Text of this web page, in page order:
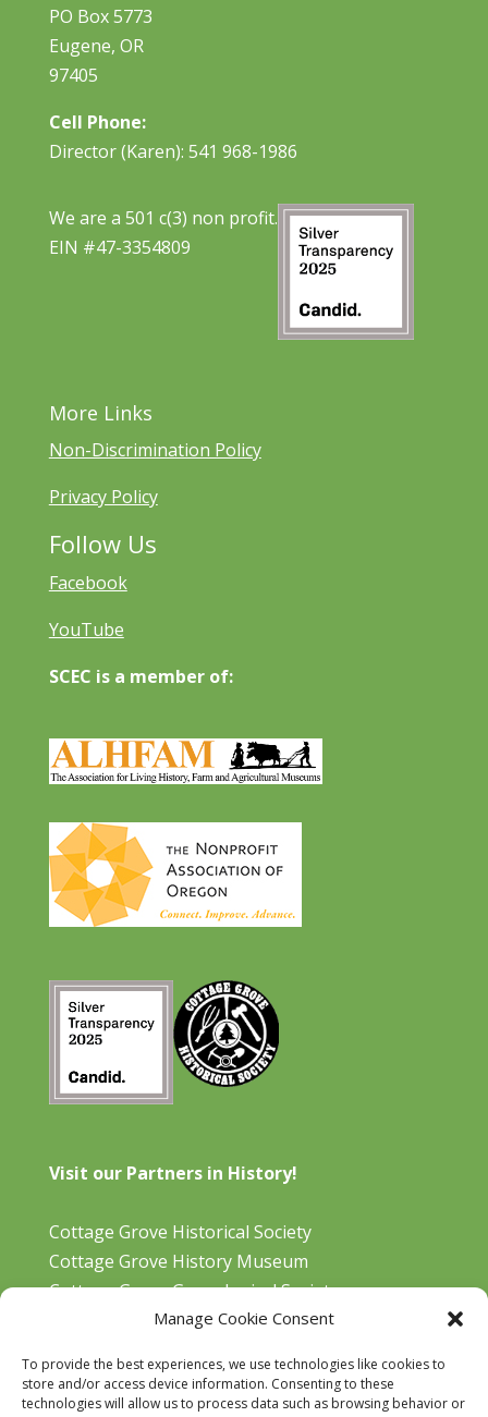
Manage Cookie Consent
To provide the best experiences, we use technologies like cookies to
store and/or access device information. Consenting to these
technologies will allow us to process data such as browsing behavior or
PO Box 5773
Eugene, OR
97405
Cell Phone:
Director (Karen): 541 968-1986
We are a 501 c(3) non profit.
EIN #47-3354809
More Links
Non-Discrimination Policy
Privacy Policy
Follow Us
Facebook
YouTube
SCEC is a member of:
Visit our Partners in History!
Cottage Grove Historical Society
Cottage Grove History Museum
Cottage Grove Genealogical Society
Bohemia Gold Mining Museum
Cottage Grove Library